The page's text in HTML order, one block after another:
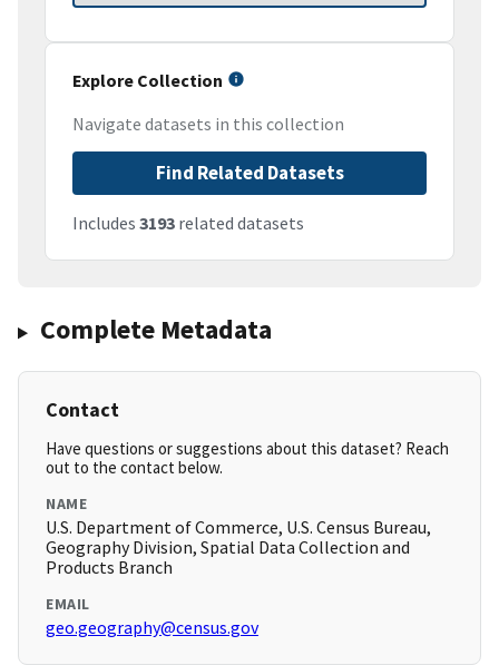
Explore Collection
Navigate datasets in this collection
Find Related Datasets
Includes 3193 related datasets
Complete Metadata
Contact
Have questions or suggestions about this dataset? Reach
out to the contact below.
NAME
U.S. Department of Commerce, U.S. Census Bureau,
Geography Division, Spatial Data Collection and
Products Branch
EMAIL
geo.geography@census.gov